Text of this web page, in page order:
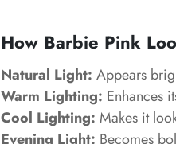
How Barbie Pink
Natural Light: Appears
Warm Lighting: Enhances
Cool Lighting: Makes it
Evening Light: Becomes